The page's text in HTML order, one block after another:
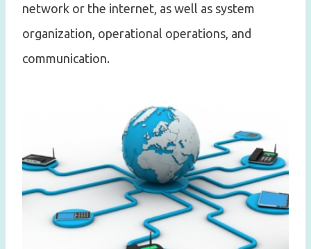
network or the internet, as well as system
organization, operational operations, and
communication.